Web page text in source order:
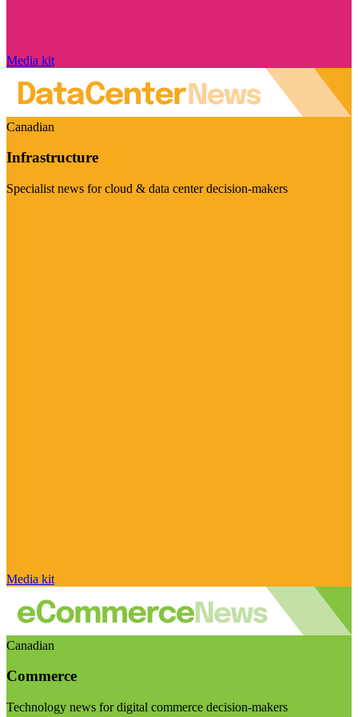
Media kit
Canadian
Infrastructure
Specialist news for cloud & data center decision-makers
Media kit
Canadian
Commerce
Technology news for digital commerce decision-makers